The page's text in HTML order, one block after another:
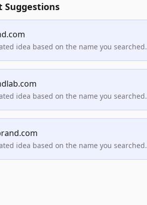
Suggestions
idea based on the name you searched.
idea based on the name you searched.
idea based on the name you searched.